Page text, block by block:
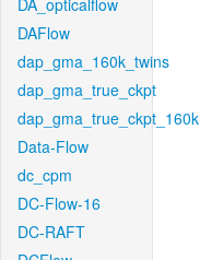
DA_opticalflow
DAFlow
dap_gma_160k_twins
dap_gma_true_ckpt
dap_gma_true_ckpt_160k
Data-Flow
dc_cpm
DC-Flow-16
DC-RAFT